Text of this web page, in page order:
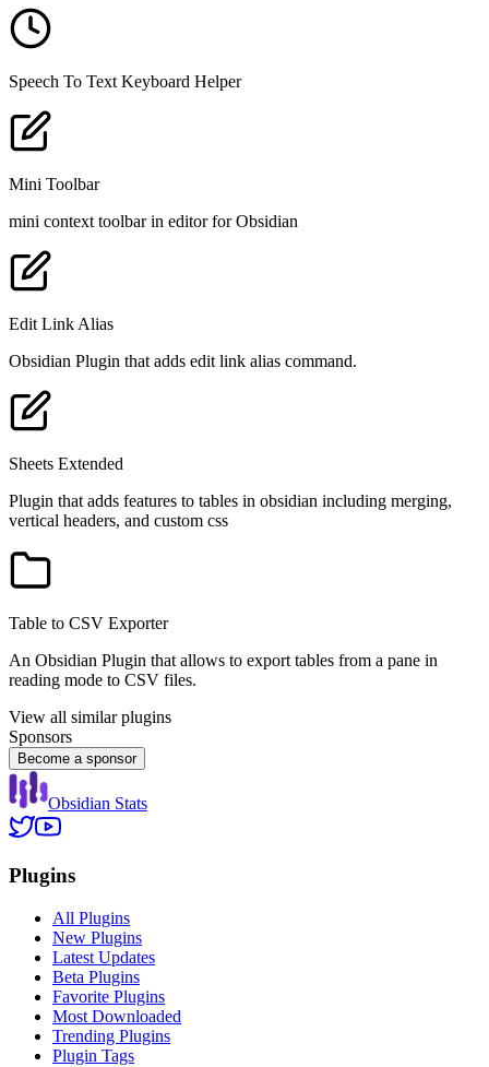
Speech To Text Keyboard Helper
Mini Toolbar
mini context toolbar in editor for Obsidian
Edit Link Alias
Obsidian Plugin that adds edit link alias command.
Sheets Extended
Plugin that adds features to tables in obsidian including merging,
vertical headers, and custom css
Table to CSV Exporter
An Obsidian Plugin that allows to export tables from a pane in
reading mode to CSV files.
View all similar plugins
Sponsors
Become a sponsor
Obsidian Stats
Plugins
All Plugins
New Plugins
Latest Updates
Beta Plugins
Favorite Plugins
Most Downloaded
Trending Plugins
Plugin Tags